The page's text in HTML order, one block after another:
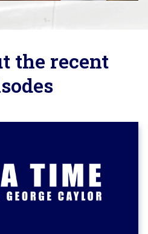
the recent